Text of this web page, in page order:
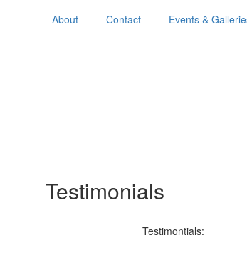
About Contact Events &
Testimonials
Testimontials: